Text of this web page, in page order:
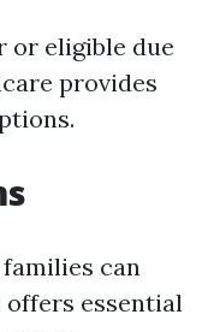
or eligible due
provides
can
essential